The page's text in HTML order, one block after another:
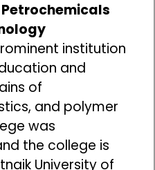
institution
and
of
and polymer
was
the college is
University of